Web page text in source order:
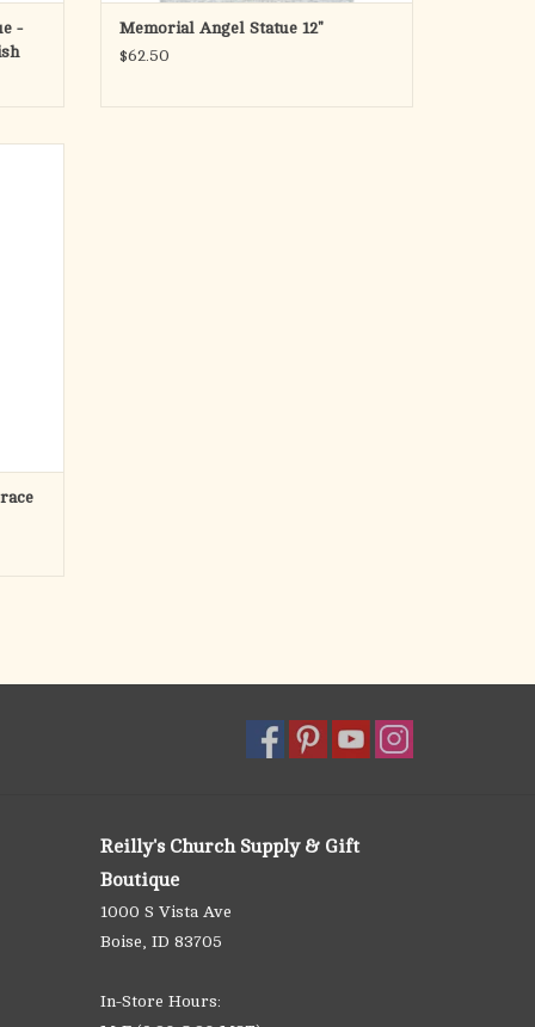
-
Memorial Angel Statue 12"
$62.50
Reilly's Church Supply & Gift
Boutique
1000 S Vista Ave
Boise, ID 83705
In-Store Hours: